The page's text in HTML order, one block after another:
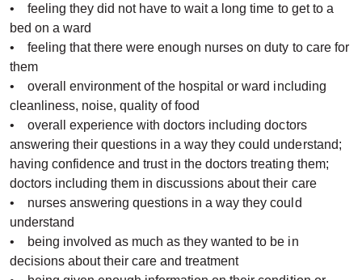
• feeling they did not have to wait a long time to get to a
bed on a ward
• feeling that there were enough nurses on duty to care for
them
• overall environment of the hospital or ward including
cleanliness, noise, quality of food
• overall experience with doctors including doctors
answering their questions in a way they could understand;
having confidence and trust in the doctors treating them;
doctors including them in discussions about their care
• nurses answering questions in a way they could
understand
• being involved as much as they wanted to be in
decisions about their care and treatment